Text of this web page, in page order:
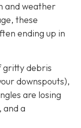
and weather
these
ending up in
gritty debris
downspouts),
are losing
a